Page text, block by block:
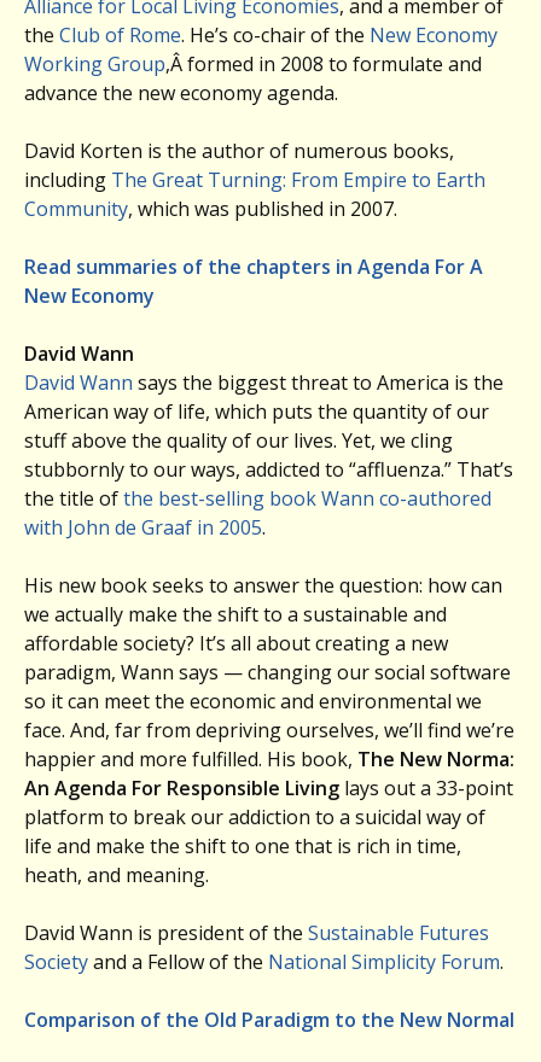
Alliance for Local Living Economies, and a member of
the Club of Rome. He’s co-chair of the New Economy
Working Group,Â formed in 2008 to formulate and
advance the new economy agenda.
David Korten is the author of numerous books,
including The Great Turning: From Empire to Earth
Community, which was published in 2007.
Read summaries of the chapters in Agenda For A
New Economy
David Wann
David Wann says the biggest threat to America is the
American way of life, which puts the quantity of our
stuff above the quality of our lives. Yet, we cling
stubbornly to our ways, addicted to “affluenza.” That’s
the title ofthe best-selling book Wann co-authored
with John de Graaf in 2005.
His new book seeks to answer the question: how can
we actually make the shift to a sustainable and
affordable society? It’s all about creating a new
paradigm, Wann says — changing our social software
so it can meet the economic and environmental we
face. And, far from depriving ourselves, we’ll find we’re
happier and more fulfilled. His book, The New Norma:
An Agenda For Responsible Living lays out a 33-point
platform to break our addiction to a suicidal way of
life and make the shift to one that is rich in time,
heath, and meaning.
David Wann is president of the Sustainable Futures
Societyand a Fellow of the National Simplicity Forum.
Comparison of the Old Paradigm to the New Normal